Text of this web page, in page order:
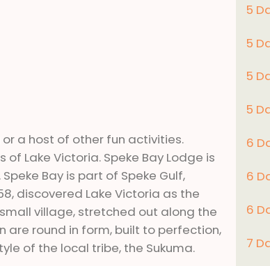
or a host of other fun activities.
Lake Victoria. Speke Bay Lodge is
Bay is part of Speke Gulf,
discovered Lake Victoria as the
village, stretched out along the
are round in form, built to perfection,
of the local tribe, the Sukuma.
5
5
5
5
6
6
6
7